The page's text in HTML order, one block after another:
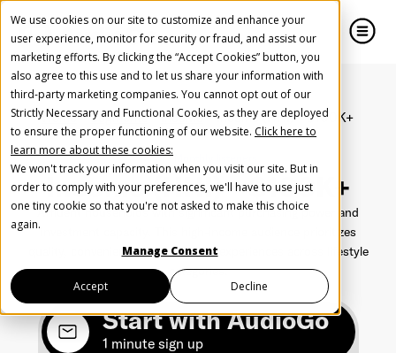
We use cookies on our site to customize and enhance your
user experience, monitor for security or fraud, and assist our
marketing efforts. By clicking the “Accept Cookies” button, you
also agree to this use and to let us share your information with
third-party marketing companies. You cannot opt out of our
Strictly Necessary and Functional Cookies, as they are deployed
to ensure the proper functioning of our website. Click here to
learn more about these cookies:
We won't track your information when you visit our site. But in
order to comply with your preferences, we'll have to use just
one tiny cookie so that you're not asked to make this choice
again.
Manage Consent
Accept Decline
Home Segments Income Income (HHI) - $100K+
128M - Monthly listeners
Income (HHI) - $100K+
Affluent households with significant purchasing power and
investment capacity. This high-income audience prioritizes
quality, convenience, and premium experiences across lifestyle
categories.
Start with AudioGo
1 minute sign up
Create Your Free AudioGO Account
Start with your account login information
Register with Google
Register with Facebook
OR
Help us spread the word
Help us spread the word